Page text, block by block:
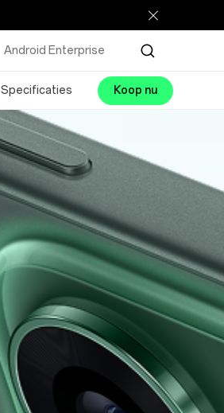
Android Enterprise
Specificaties Koop nu